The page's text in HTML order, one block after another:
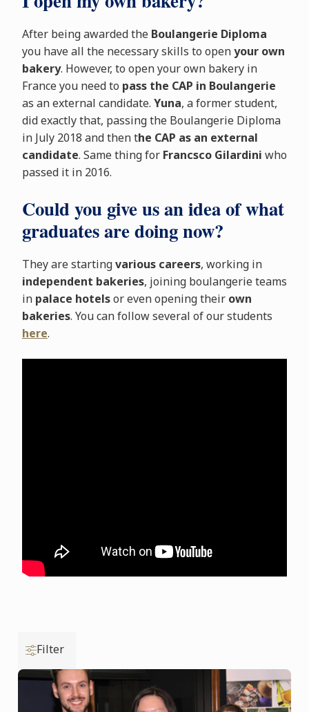
After being awarded the Boulangerie Diploma
you have all the necessary skills to openyour own
bakery. However, to open your own bakery in
France you need to pass the CAP in Boulangerie
as an external candidate. Yuna, a former student,
did exactly that, passing the Boulangerie Diploma
in July 2018 and then the CAP as an external
candidate. Same thing for Francsco Gilardini who
passed it in 2016.
Could you give us an idea of what
graduates are doing now?
They are startingvarious careers, working in
independent bakeries, joining boulangerie teams
in palace hotelsor even opening their own
bakeries. You can follow several of our students
here.
Filter